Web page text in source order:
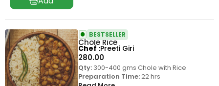
Chole Rice
280.00
BESTSELLER
Qty:300-400 gms Chole with Rice
Preparation Time:22 hrs
Chef Preeti Giri